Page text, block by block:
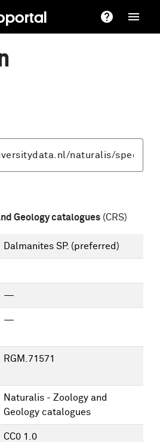
Geology catalogues (CRS)
Dalmanites SP. (preferred)
—
—
RGM.71571
Naturalis - Zoology and
Geology catalogues
CC0 1.0